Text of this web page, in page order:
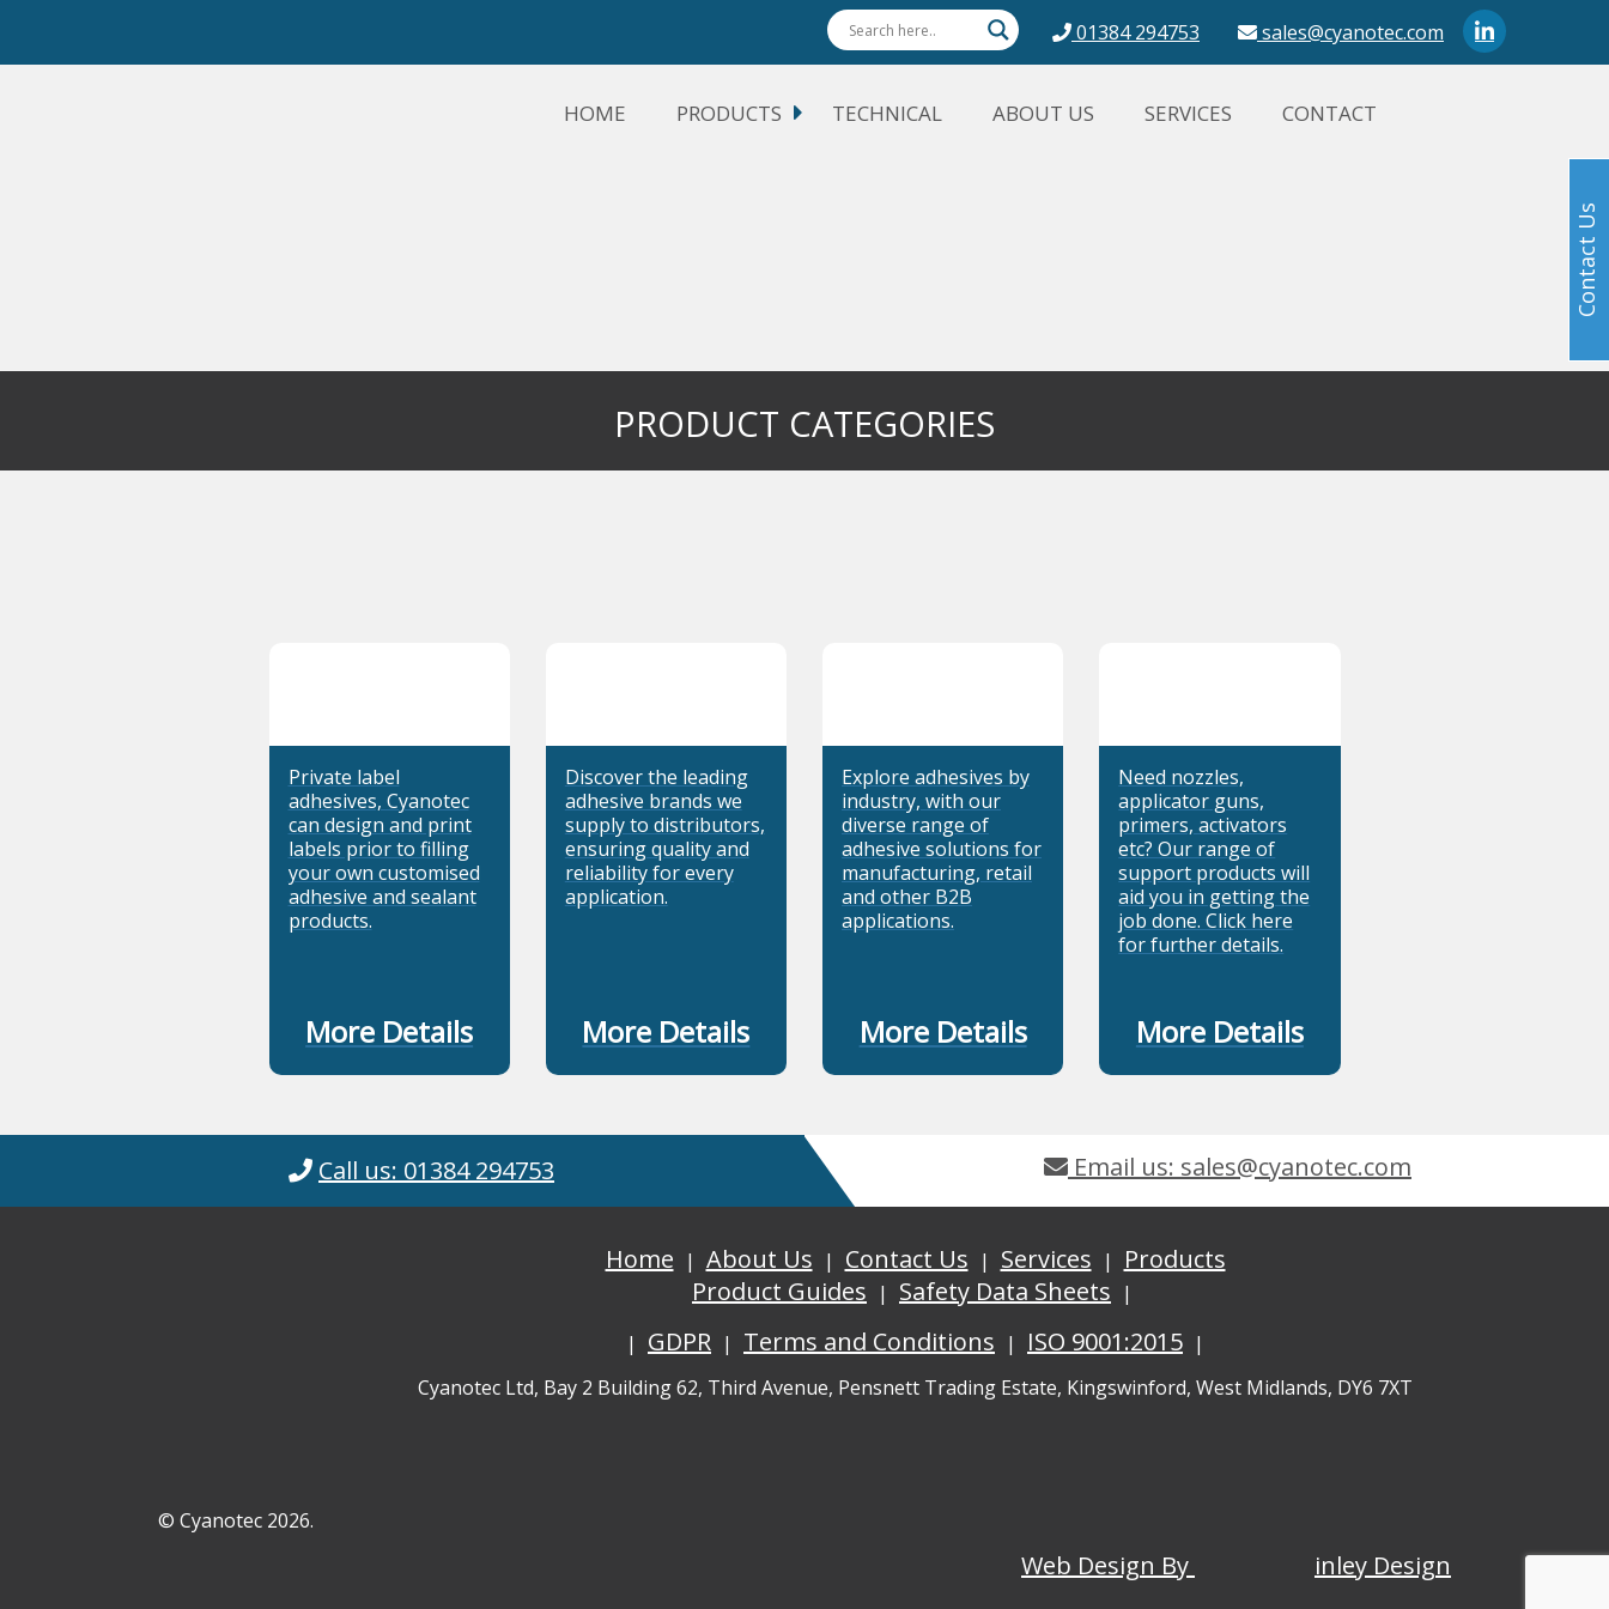
01384 294753 sales@cyanotec.com
HOME PRODUCTS TECHNICAL ABOUT US SERVICES CONTACT
PRODUCT CATEGORIES
Private label
adhesives, Cyanotec
can design and print
labels prior to filling
your own customised
adhesive and sealant
products.
More Details
Discover the leading
adhesive brands we
supply to distributors,
ensuring quality and
reliability for every
application.
More Details
Explore adhesives by
industry, with our
diverse range of
adhesive solutions for
manufacturing, retail
and other B2B
applications.
More Details
Need nozzles,
applicator guns,
primers, activators
etc? Our range of
support products will
aid you in getting the
job done. Click here
for further details.
More Details
Call us: 01384 294753 Email us: sales@cyanotec.com
Home About Us Contact Us Services
Products
Product Guides
Safety Data Sheets
GDPR
Terms and Conditions ISO 9001:2015
Cyanotec Ltd, Bay 2 Building 62, Third Avenue, Pensnett Trading Estate, Kingswinford, West Midlands, DY6 7XT
© Cyanotec 2026.
Web Design By inley Design
Contact Us